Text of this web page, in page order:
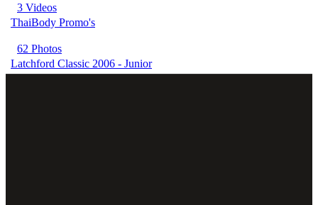
3 Videos
ThaiBody Promo's
62 Photos
Latchford Classic 2006 - Junior